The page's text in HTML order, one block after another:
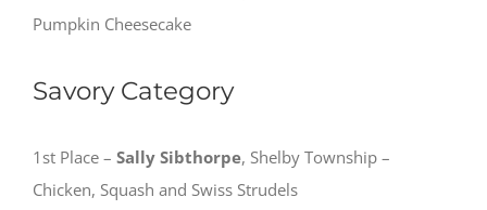
Pumpkin Cheesecake
Savory Category
1st Place – Sally Sibthorpe, Shelby Township –
Chicken, Squash and Swiss Strudels